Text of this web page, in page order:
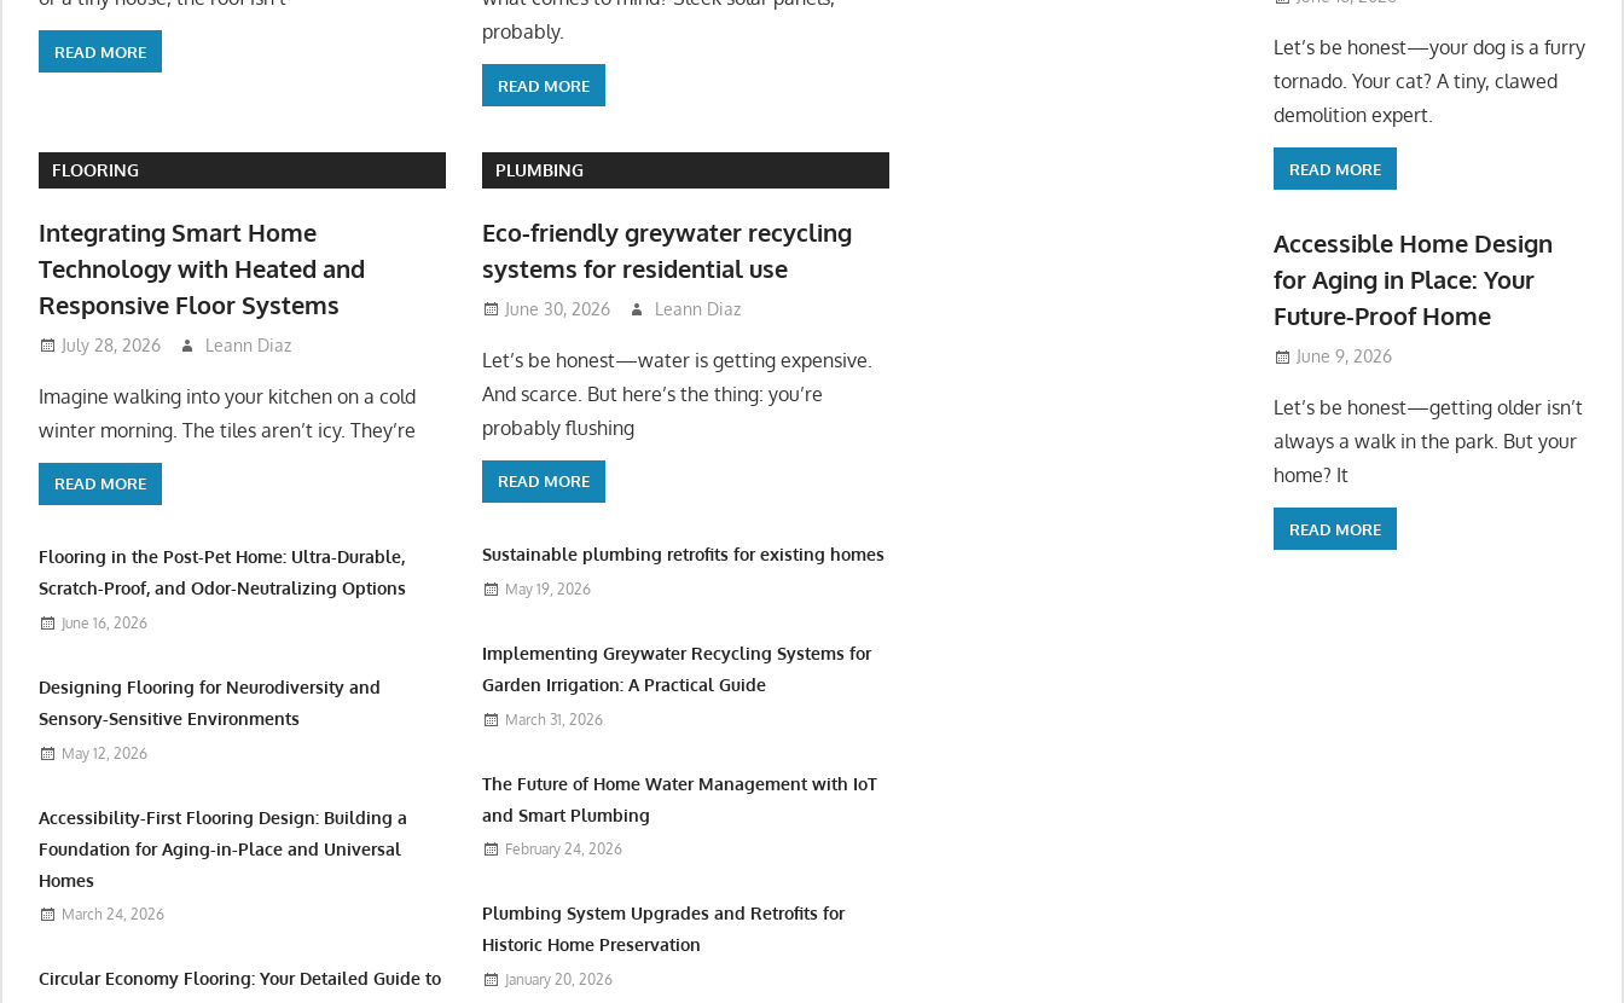
READ MORE
probably.
READ MORE
FLOORING
Integrating Smart Home
Technology with Heated and
Responsive Floor Systems
July 28, 2026 Leann Diaz
Imagine walking into your kitchen on a cold
winter morning. The tiles aren’t icy. They’re
READ MORE
Flooring in the Post-Pet Home: Ultra-Durable,
Scratch-Proof, and Odor-Neutralizing Options
June 16, 2026
Designing Flooring for Neurodiversity and
Sensory-Sensitive Environments
May 12, 2026
Accessibility-First Flooring Design: Building a
Foundation for Aging-in-Place and Universal
Homes
March 24, 2026
Circular Economy Flooring: Your Detailed Guide to
PLUMBING
Eco-friendly greywater recycling
systems for residential use
June 30, 2026 Leann Diaz
Let’s be honest—water is getting expensive.
And scarce. But here’s the thing: you’re
probably flushing
READ MORE
Sustainable plumbing retrofits for existing homes
May 19, 2026
Implementing Greywater Recycling Systems for
Garden Irrigation: A Practical Guide
March 31, 2026
The Future of Home Water Management with IoT
and Smart Plumbing
February 24, 2026
Plumbing System Upgrades and Retrofits for
Historic Home Preservation
January 20, 2026
Let’s be honest—your dog is a furry
tornado. Your cat? A tiny, clawed
demolition expert.
READ MORE
Accessible Home Design
for Aging in Place: Your
Future-Proof Home
June 9, 2026
Let’s be honest—getting older isn’t
always a walk in the park. But your
home? It
READ MORE